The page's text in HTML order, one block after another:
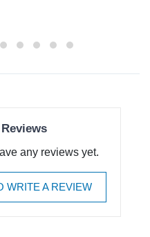
any reviews yet.
WRITE A REVIEW